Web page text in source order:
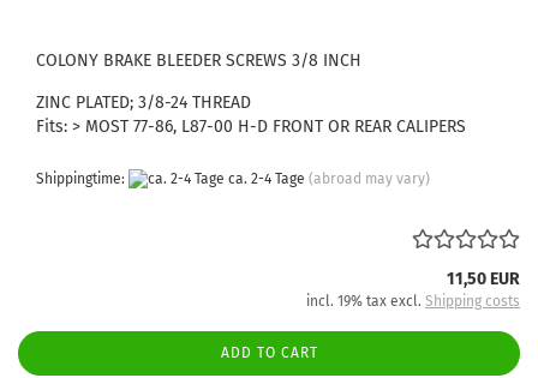
COLONY BRAKE BLEEDER SCREWS 3/8 INCH
ZINC PLATED; 3/8-24 THREAD
Fits: > MOST 77-86, L87-00 H-D FRONT OR REAR CALIPERS
Shippingtime: ca. 2-4 Tage (abroad may vary)
11,50 EUR
incl. 19% tax excl. Shipping costs
ADD TO CART